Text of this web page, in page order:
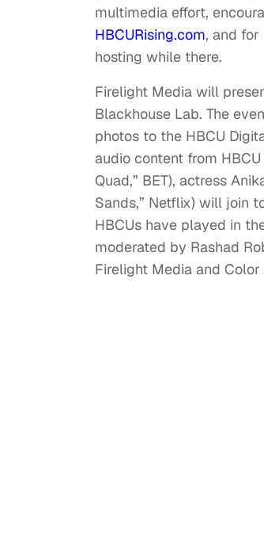
multimedia effort,
HBCURising.com, and
hosting while there.
Firelight Media will
Blackhouse Lab. The
photos to the HBCU
audio content from
Quad,” BET), actress
Sands,” Netflix) will join
HBCUs have played in
moderated by Rashad
Firelight Media and Color